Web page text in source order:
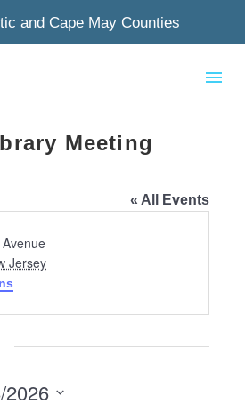
and Cape May Counties
Meeting
« All Events
Jersey
2026